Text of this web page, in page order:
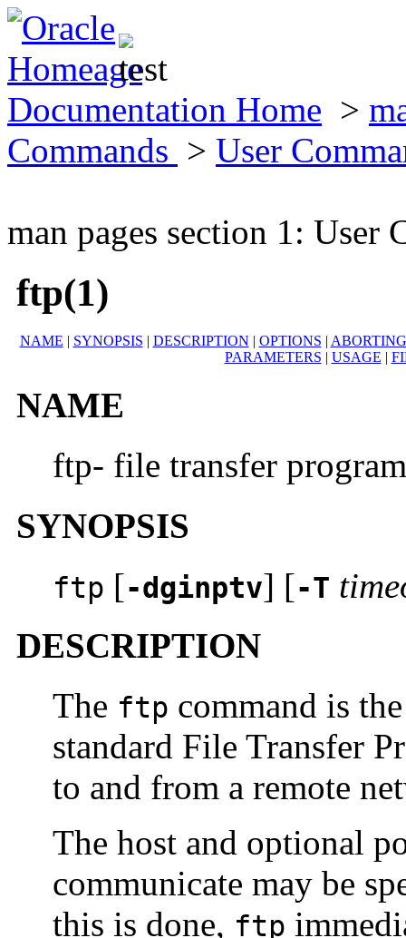
Documentation Home >
Commands > User
man pages section 1: User
ftp(1)
NAME | SYNOPSIS | DESCRIPTION | OPTIONS |
PARAMETERS | USAGE |
NAME
ftp- file transfer program
SYNOPSIS
ftp [-dginptv] [-T
DESCRIPTION
The ftp command is
standard File Transfer
to and from a remote
The host and optional
communicate may be
this is done, ftp